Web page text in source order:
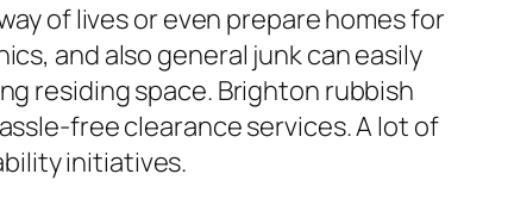
of lives or even prepare homes for
and also general junk can easily
residing space. Brighton rubbish
free clearance services. A lot of
initiatives.